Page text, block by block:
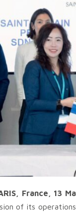
France, 13
of its